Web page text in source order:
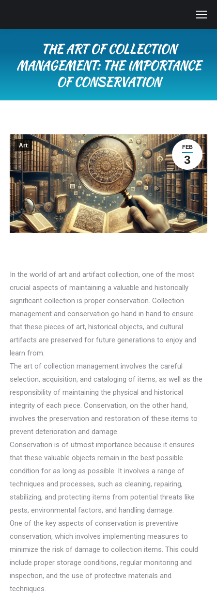
THE ART OF COLLECTION
MANAGEMENT: THE IMPORTANCE
OF CONSERVATION
FEB
3
Art
In the world of art and artifact collection, one of the most
crucial aspects of maintaining a valuable and historically
significant collection is proper conservation. Collection
management and conservation go hand in hand to ensure
that these pieces of art, historical objects, and cultural
artifacts are preserved for future generations to enjoy and
learn from.
The art of collection management involves the careful
selection, acquisition, and cataloging of items, as well as the
responsibility of maintaining the physical and historical
integrity of each piece. Conservation, on the other hand,
involves the preservation and restoration of these items to
prevent deterioration and damage.
Conservation is of utmost importance because it ensures
that these valuable objects remain in the best possible
condition for as long as possible. It involves a range of
techniques and processes, such as cleaning, repairing,
stabilizing, and protecting items from potential threats like
pests, environmental factors, and handling damage.
One of the key aspects of conservation is preventive
conservation, which involves implementing measures to
minimize the risk of damage to collection items. This could
include proper storage conditions, regular monitoring and
inspection, and the use of protective materials and
techniques.